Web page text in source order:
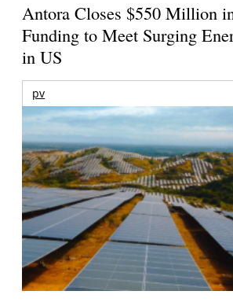
Antora Closes $550 Million
Funding to Meet Surging
in US
pv